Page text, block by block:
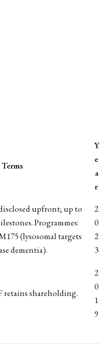
Terms
Y
e
a
r
upfront; up to
Programmes:
(lysosomal targets
dementia).
2
0
2
3
retains shareholding.
2
0
1
9